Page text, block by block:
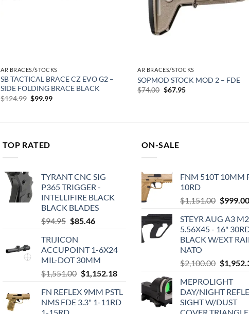
AR BRACES/STOCKS
SB TACTICAL BRACE CZ EVO G2 –
SIDE FOLDING BRACE BLACK
$124.99 Original
$99.99Current
AR BRACES/STOCKS
SOPMOD STOCK MOD 2 – FDE
$74.00 Original
$67.95Current
TOP RATED
TYRANT CNC SIG
P365 TRIGGER -
INTELLIFIRE BLACK
BLACK BLADES
$94.95 Original
was:
$94.95.
$85.46Current
$85.46.
TRIJICON
ACCUPOINT 1-6X24
MIL-DOT 30MM
$1,551.00 Original
was:
$1,551.00.
$1,152.18Current
is:
$1,152.18.
FN REFLEX 9MM PSTL
NMS FDE 3.3" 1-11RD
ON-SALE
FNM 510T 10MM
10RD
$1,151.00 Original
was:
$999.00
STEYR AUG A3 M2
5.56X45 - 16"
BLACK W/EXT
NATO
$2,100.00 Original
was:
$
MEPROLIGHT
DAY/NIGHT
SIGHT W/DUST